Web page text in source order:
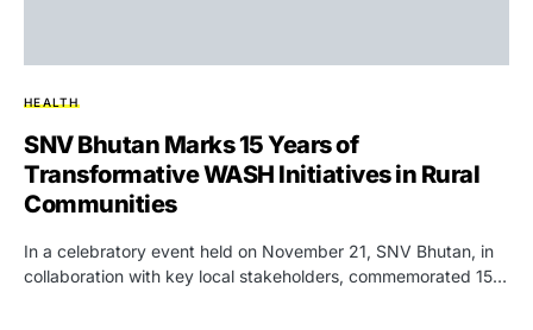
HEALTH
SNV Bhutan Marks 15 Years of
Transformative WASH Initiatives in Rural
Communities
In a celebratory event held on November 21, SNV Bhutan, in
collaboration with key local stakeholders, commemorated 15…